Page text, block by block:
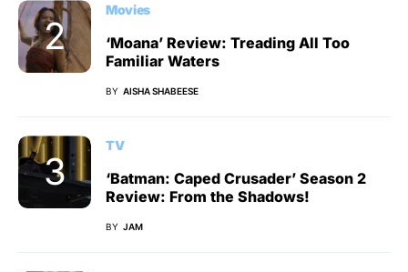
Movies
‘Moana’ Review: Treading All Too
Familiar Waters
BY AISHA SHABEESE
TV
‘Batman: Caped Crusader’ Season 2
Review: From the Shadows!
BY JAM